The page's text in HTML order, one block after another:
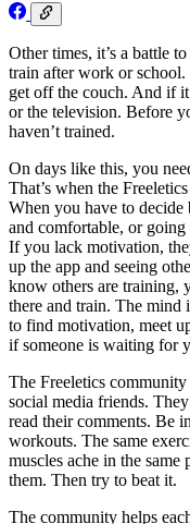
Other times, it’s a battle
train after work or
get off the couch. And if
or the television. Before
haven’t trained.
On days like this, you
That’s when the
When you have to decide
and comfortable, or going
If you lack motivation,
up the app and seeing
know others are training,
there and train. The mind
to find motivation, meet
if someone is waiting for
The Freeletics
social media friends.
read their comments. Be
workouts. The same
muscles ache in the
them. Then try to beat it.
The community helps